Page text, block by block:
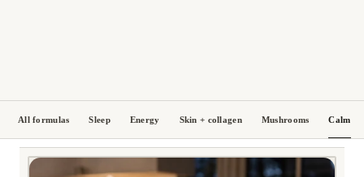
All formulas Sleep Energy Skin + collagen Mushrooms Calm